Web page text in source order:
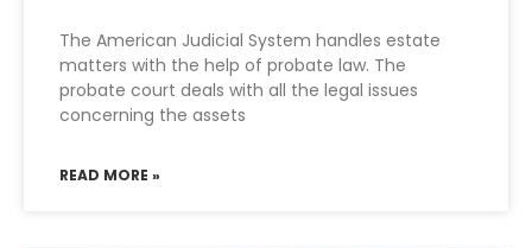
The American Judicial System handles estate
matters with the help of probate law. The
probate court deals with all the legal issues
concerning the assets
READ MORE »